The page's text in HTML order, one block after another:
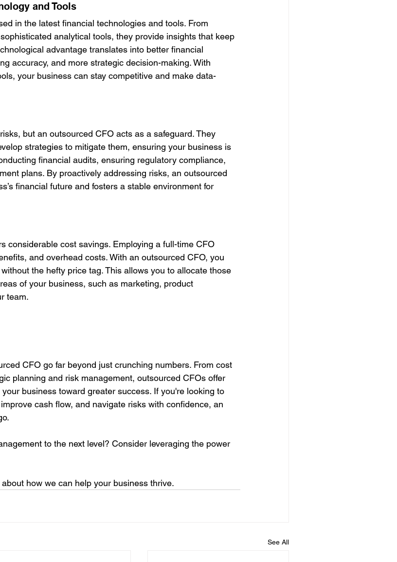
and Tools
in the latest financial technologies and tools. From
analytical tools, they provide insights that keep
advantage translates into better financial
accuracy, and more strategic decision-making. With
your business can stay competitive and make data-
but an outsourced CFO acts as a safeguard. They
strategies to mitigate them, ensuring your business is
financial audits, ensuring regulatory compliance,
plans. By proactively addressing risks, an outsourced
financial future and fosters a stable environment for
considerable cost savings. Employing a full-time CFO
and overhead costs. With an outsourced CFO, you
the hefty price tag. This allows you to allocate those
of your business, such as marketing, product
team.
CFO go far beyond just crunching numbers. From cost
planning and risk management, outsourced CFOs offer
business toward greater success. If you're looking to
cash flow, and navigate risks with confidence, an
to the next level? Consider leveraging the power
how we can help your business thrive.
See All